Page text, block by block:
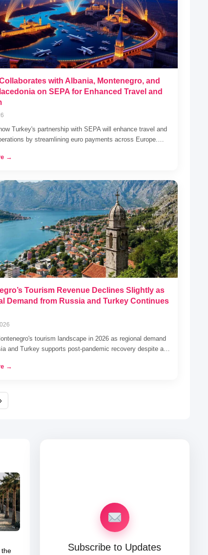
with Albania, Montenegro, and
on SEPA for Enhanced Travel and
Turkey's partnership with SEPA will enhance travel and
by streamlining euro payments across Europe.…
→
Tourism Revenue Declines Slightly as
Demand from Russia and Turkey Continues
tourism landscape in 2026 as regional demand
and Turkey supports post-pandemic recovery despite a…
→
the
Subscribe to Updates